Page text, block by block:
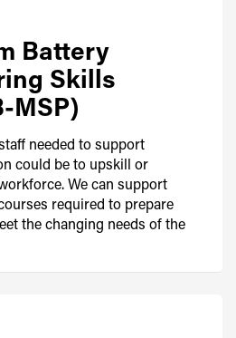
Battery
Skills
MSP)
needed to support
could be to upskill or
We can support
required to prepare
the changing needs of the